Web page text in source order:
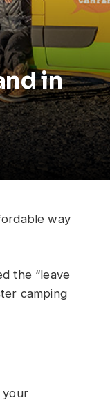
in
way
the “leave
camping
your